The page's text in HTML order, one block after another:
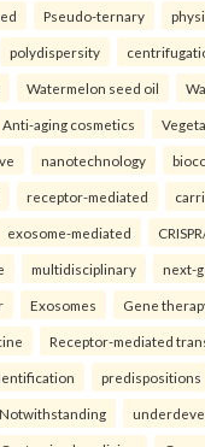
Pseudo-ternary
polydispersity
Watermelon seed oil
Anti-aging cosmetics
nanotechnology
receptor-mediated
exosome-mediated
multidisciplinary next-
Exosomes Gene
Receptor-mediated
predispositions
Notwithstanding